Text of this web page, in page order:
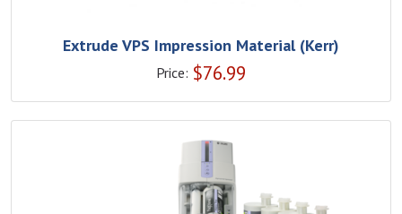
Extrude VPS Impression Material (Kerr)
Price: $76.99